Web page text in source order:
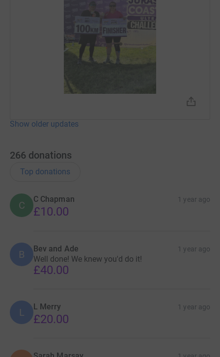
when Vanessa told me that donations from the RSPCA
head office, don't get filtered down to local branches.
They are purely funded by what is raised through
adoption and donations directly to the Isle of Wight
which would help with donations. So I thought I'd help
Vanessa to raise awareness and much needed
Jurassic Coast. I did say I was crazy!! 😅
that they care for, and they can't do it without our
support!
Show older updates
266 donations
Top donations
C
C Chapman 1 year ago
£10.00
B Bev and Ade 1 year ago
Well done! We knew you'd do it!
£40.00
L L Merry 1 year ago
£20.00